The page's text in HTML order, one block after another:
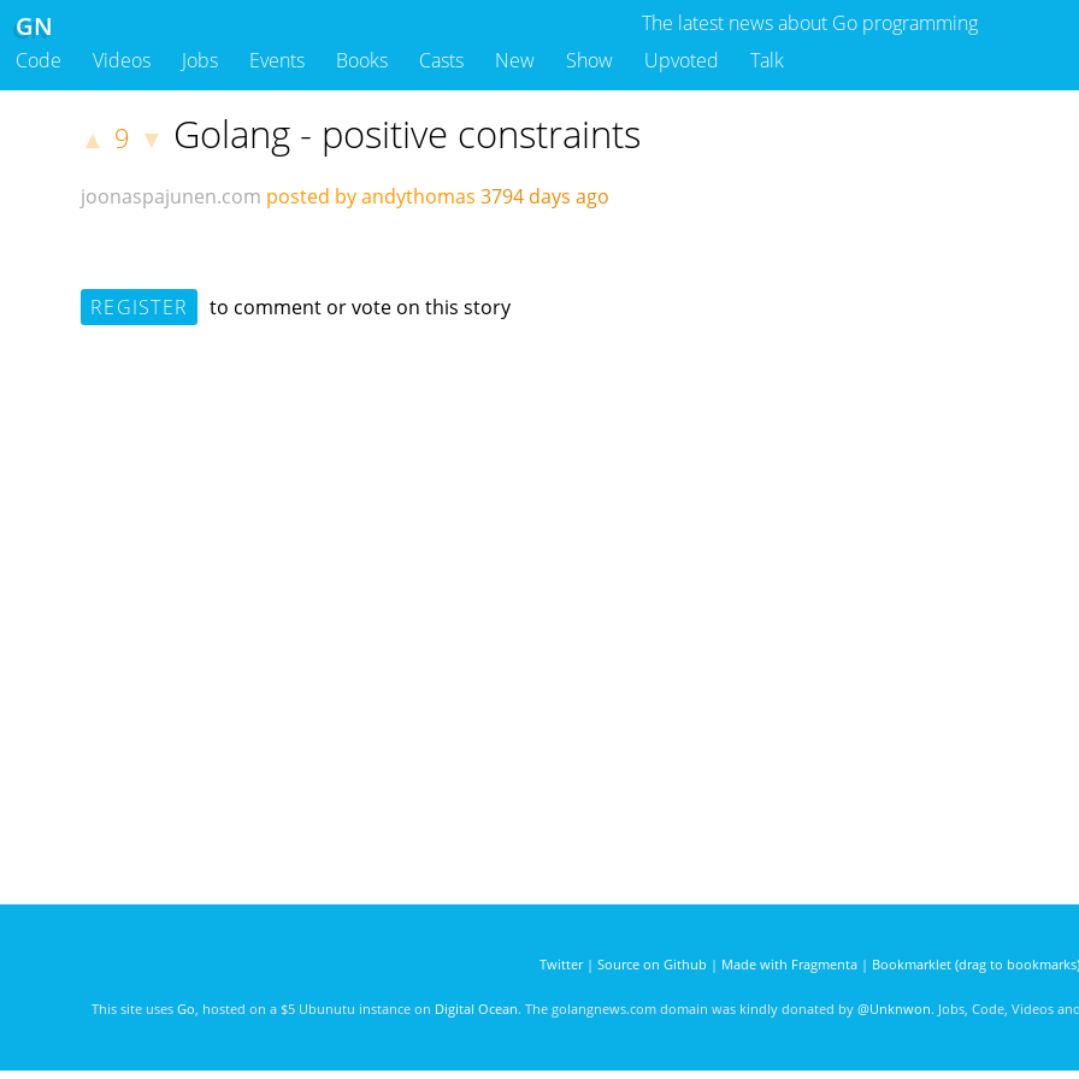
The latest news about Go programming
GN
Code Videos Jobs Events Books Casts New Show Upvoted Talk
▲ 9 ▼ Golang - positive constraints
joonaspajunen.com posted by andythomas 3794 days ago
REGISTER to comment or vote on this story
Twitter| Source on Github | Made with Fragmenta| Bookmarklet (drag to bookmarks)
This site uses Go , hosted on a $5 Ubunutu instance on Digital Ocean. The golangnews.com domain was kindly donated by @Unknwon. Jobs, Code, Videos